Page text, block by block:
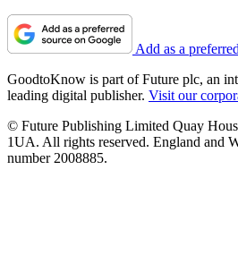
Add as a
GoodtoKnow is part of Future plc, an
leading digital publisher. Visit our
© Future Publishing Limited Quay
1UA. All rights reserved. England and
number 2008885.